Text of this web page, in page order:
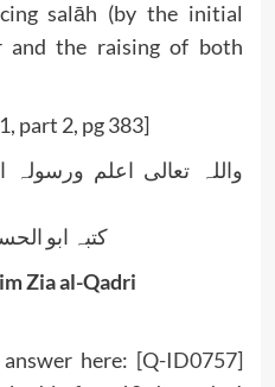
salāh (by the initial
and the raising of both
part 2, pg 383]
واللہ تعالی اعلم ورسولہ
کتبہ ابو
Zia al-Qadri
here: [Q-ID0757]